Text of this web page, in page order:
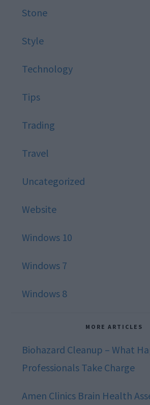
Stone
Style
Technology
Tips
Trading
Travel
Uncategorized
Website
Windows 10
Windows 7
Windows 8
MORE ARTICLES
Biohazard Cleanup – What
Professionals Take Charge
Amen Clinics Brain Health